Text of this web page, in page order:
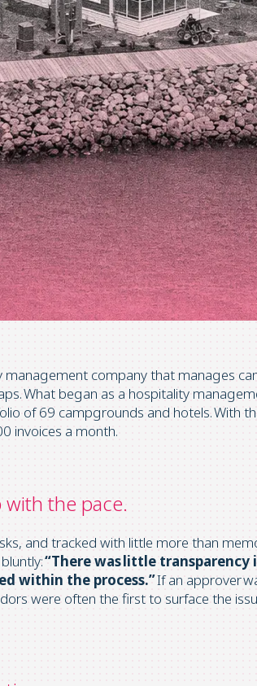
management company that manages
What began as a hospitality
of 69 campgrounds and hotels. With
invoices a month.
with the pace.
and tracked with little more than
“There was little
within the process.”If an approver
were often the first to surface the